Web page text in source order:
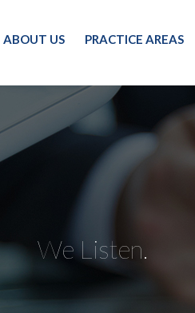
ABOUT US PRACTICE AREAS
We Listen.